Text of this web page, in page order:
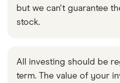
but we can't guarantee
stock.
All investing should be
term. The value of your